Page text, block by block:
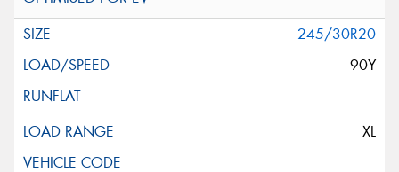
245/30R20
90Y
XL